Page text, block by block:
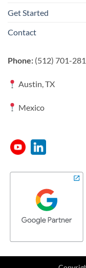
Get Started
Contact
Phone: (512) 701-
Austin, TX
Mexico